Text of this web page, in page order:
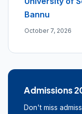
Bannu
October 7, 2026
Admissions
Don't miss